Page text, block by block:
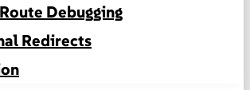
Debugging
Redirects